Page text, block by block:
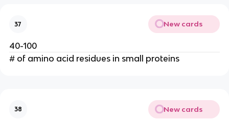
37 New cards
40-100
# of amino acid residues in small proteins
38 New cards